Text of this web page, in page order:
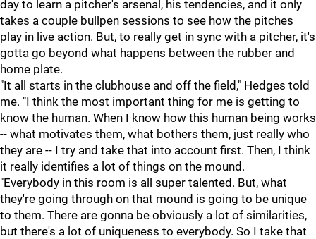
day to learn a pitcher's arsenal, his tendencies, and it only
takes a couple bullpen sessions to see how the pitches
play in live action. But, to really get in sync with a pitcher, it's
gotta go beyond what happens between the rubber and
home plate.
"It all starts in the clubhouse and off the field," Hedges told
me. "I think the most important thing for me is getting to
know the human. When I know how this human being works
-- what motivates them, what bothers them, just really who
they are -- I try and take that into account first. Then, I think
it really identifies a lot of things on the mound.
"Everybody in this room is all super talented. But, what
they're going through on that mound is going to be unique
to them. There are gonna be obviously a lot of similarities,
but there's a lot of uniqueness to everybody. So I take that